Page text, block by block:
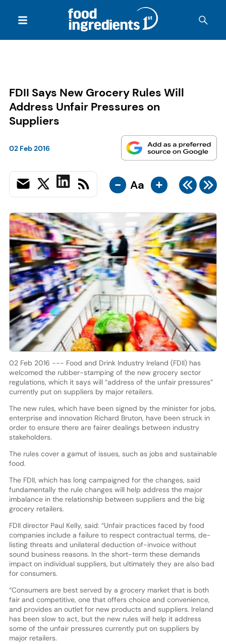
FDII Says New Grocery Rules Will
Address Unfair Pressures on
Suppliers
02 Feb 2016
- Aa +
02 Feb 2016 --- Food and Drink Industry Ireland (FDII) has
welcomed the rubber-stamping of the new grocery sector
regulations, which it says will “address of the unfair pressures”
currently put on suppliers by major retailers.
The new rules, which have been signed by the minister for jobs,
enterprise and innovation Richard Bruton, have been struck in
order to ensure there are fairer dealings between industry
stakeholders.
The rules cover a gamut of issues, such as jobs and sustainable
food.
The FDII, which has long campaigned for the changes, said
fundamentally the rule changes will help address the major
imbalance in the relationship between suppliers and the big
grocery retailers.
FDII director Paul Kelly, said: “Unfair practices faced by food
companies include a failure to respect contractual terms, de-
listing threats and unilateral deduction of-invoice without
sound business reasons. In the short-term these demands
impact on individual suppliers, but ultimately they are also bad
for consumers.
“Consumers are best served by a grocery market that is both
fair and competitive, one that offers choice and convenience,
and provides an outlet for new products and suppliers. Ireland
has been slow to act, but the new rules will help it address
some of the unfair pressures currently put on suppliers by
major retailers.